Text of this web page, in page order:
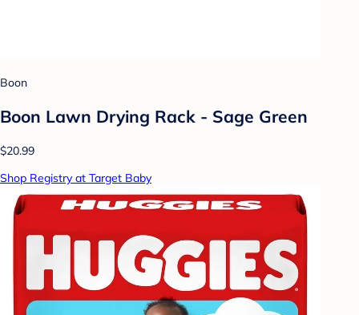
Boon
Boon Lawn Drying Rack - Sage Green
$20.99
Shop Registry at Target Baby